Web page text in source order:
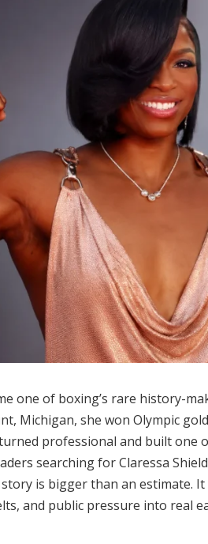
one of boxing’s rare history-
Michigan, she won Olympic
professional and built one
searching for Claressa
is bigger than an estimate.
and public pressure into real